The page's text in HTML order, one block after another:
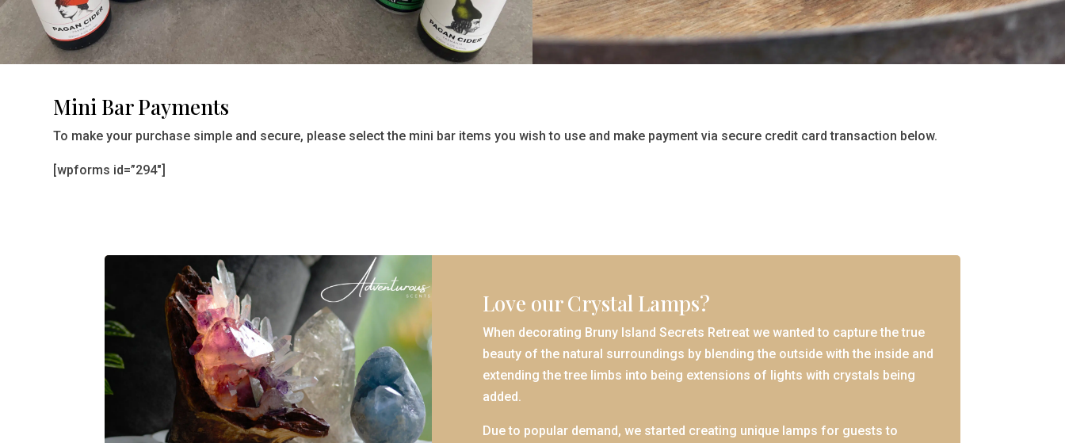
Mini Bar Payments
To make your purchase simple and secure, please select the mini bar items you wish to use and make payment via secure credit card transaction below.
[wpforms id=”294″]
Love our Crystal Lamps?
When decorating Bruny Island Secrets Retreat we wanted to capture the true
beauty of the natural surroundings by blending the outside with the inside and
extending the tree limbs into being extensions of lights with crystals being
added.
Due to popular demand, we started creating unique lamps for guests to